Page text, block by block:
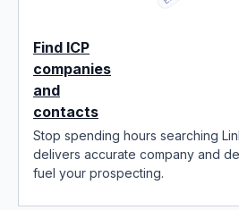
Find ICP
companies
and
contacts
Stop spending hours searching
delivers accurate company and
fuel your prospecting.